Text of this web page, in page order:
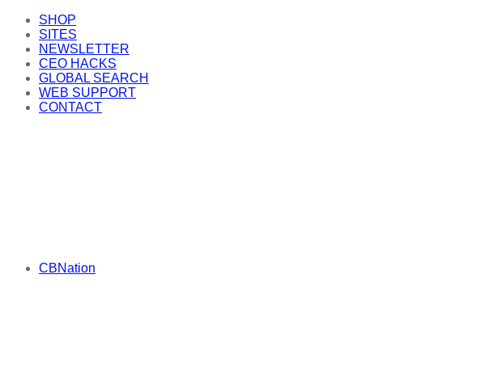
SHOP
SITES
NEWSLETTER
CEO HACKS
GLOBAL SEARCH
WEB SUPPORT
CONTACT
CBNation